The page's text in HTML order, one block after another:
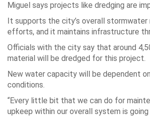
Miguel says projects like dredging are
It supports the city’s overall stormwater
efforts, and it maintains infrastructure
Officials with the city say that around
material will be dredged for this project.
New water capacity will be dependent
conditions.
“Every little bit that we can do for
upkeep within our overall system is